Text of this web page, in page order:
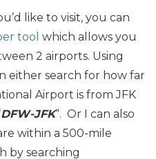
like to visit, you can
tool which allows you
2 airports. Using
either search for how far
Airport is from JFK
DFW-JFK“. Or I can also
within a 500-mile
by searching